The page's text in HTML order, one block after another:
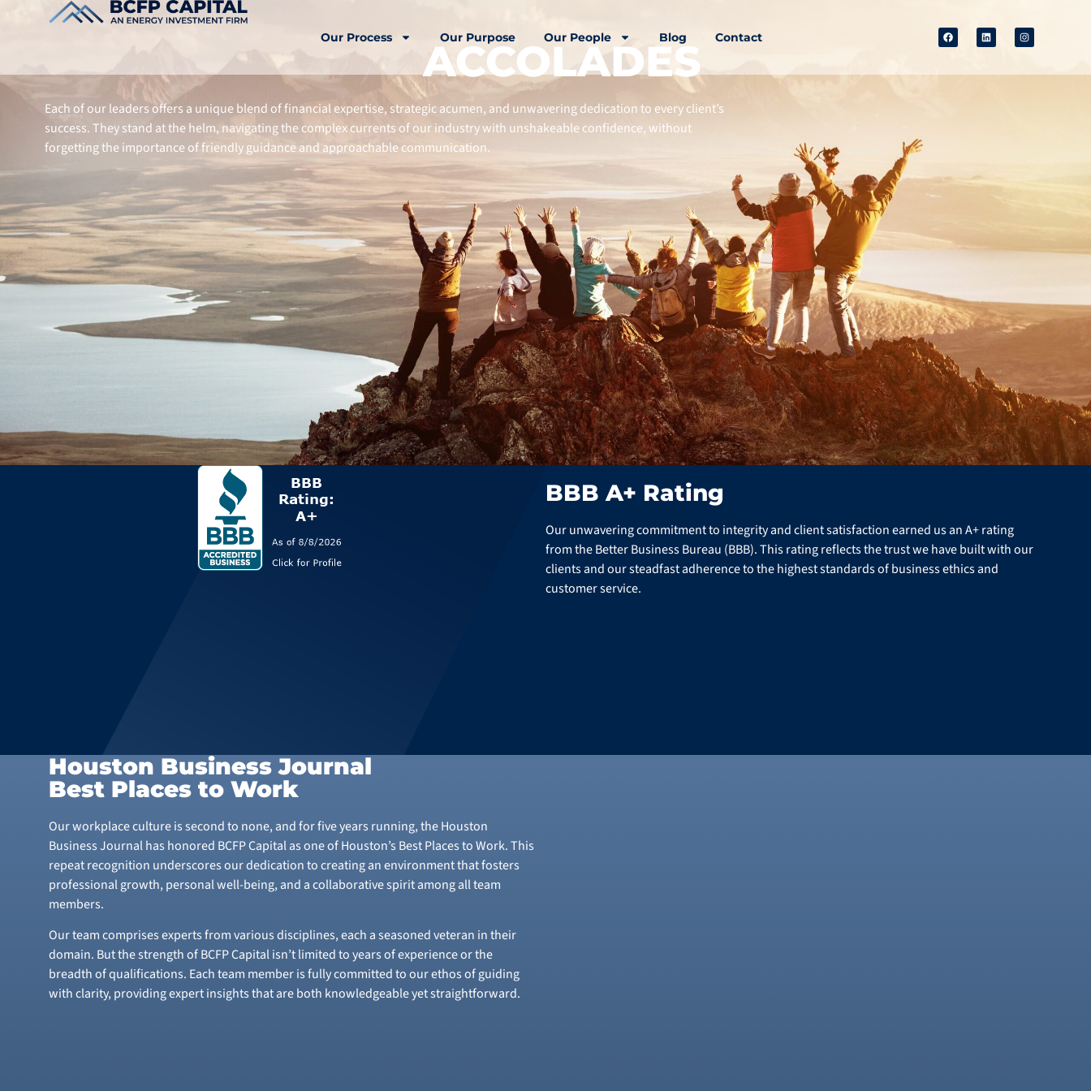
Our Process Our Purpose Our People Blog Contact
ACCOLADES
Each of our leaders offers a unique blend of financial expertise, strategic acumen, and unwavering dedication to every client’s
success. They stand at the helm, navigating the complex currents of our industry with unshakeable confidence, without
forgetting the importance of friendly guidance and approachable communication.
BBB A+ Rating
Our unwavering commitment to integrity and client satisfaction earned us an A+ rating
from the Better Business Bureau (BBB). This rating reflects the trust we have built with our
clients and our steadfast adherence to the highest standards of business ethics and
customer service.
Houston Business Journal
Best Places to Work
Our workplace culture is second to none, and for five years running, the Houston
Business Journal has honored BCFP Capital as one of Houston’s Best Places to Work. This
repeat recognition underscores our dedication to creating an environment that fosters
professional growth, personal well-being, and a collaborative spirit among all team
members.
Our team comprises experts from various disciplines, each a seasoned veteran in their
domain. But the strength of BCFP Capital isn’t limited to years of experience or the
breadth of qualifications. Each team member is fully committed to our ethos of guiding
with clarity, providing expert insights that are both knowledgeable yet straightforward.